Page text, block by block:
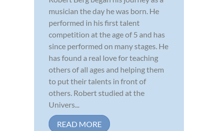
musician the day he was born. He
performed in his first talent
competition at the age of 5 and has
since performed on many stages. He
has found a real love for teaching
others of all ages and helping them
to put their talents in front of
others. Robert studied at the
Univers...
READ MORE